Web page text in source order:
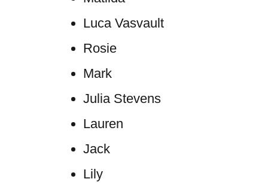
Luca Vasvault
Rosie
Mark
Julia Stevens
Lauren
Jack
Lily